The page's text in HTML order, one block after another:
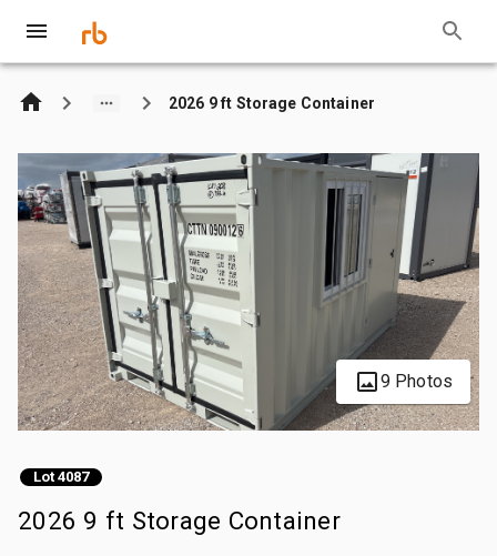
2026 9 ft Storage Container
9 Photos
Lot 4087
2026 9 ft Storage Container